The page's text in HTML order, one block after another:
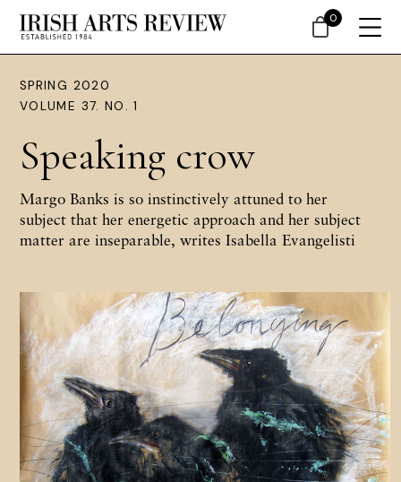
SPRING 2020
VOLUME 37. NO. 1
Speaking crow
Margo Banks is so instinctively attuned to her
subject that her energetic approach and her subject
matter are inseparable, writes Isabella Evangelisti
0